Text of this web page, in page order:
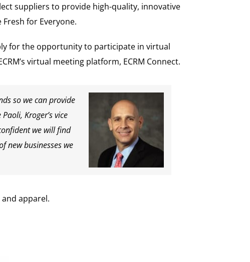
suppliers to provide high-quality, innovative
for Everyone.
for the opportunity to participate in virtual
virtual meeting platform, ECRM Connect.
so we can provide
Paoli, Kroger’s vice
we will find
new businesses we
apparel.